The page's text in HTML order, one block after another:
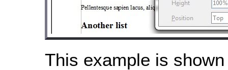
This example is